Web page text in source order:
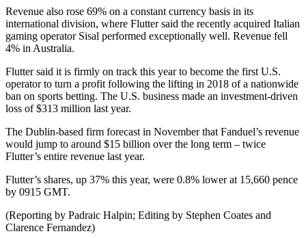
Revenue also rose 69% on a constant currency basis in its
international division, where Flutter said the recently acquired Italian
gaming operator Sisal performed exceptionally well. Revenue fell
4% in Australia.
Flutter said it is firmly on track this year to become the first U.S.
operator to turn a profit following the lifting in 2018 of a nationwide
ban on sports betting. The U.S. business made an investment-driven
loss of $313 million last year.
The Dublin-based firm forecast in November that Fanduel’s revenue
would jump to around $15 billion over the long term – twice
Flutter’s entire revenue last year.
Flutter’s shares, up 37% this year, were 0.8% lower at 15,660 pence
by 0915 GMT.
(Reporting by Padraic Halpin; Editing by Stephen Coates and
Clarence Fernandez)